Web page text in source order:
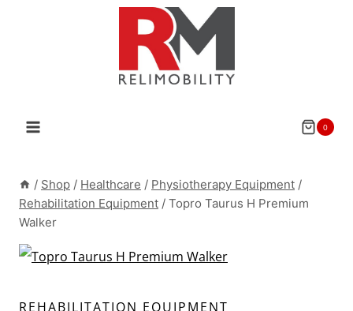
0
/ Shop / Healthcare / Physiotherapy Equipment /
Rehabilitation Equipment / Topro Taurus H Premium
Walker
REHABILITATION EQUIPMENT